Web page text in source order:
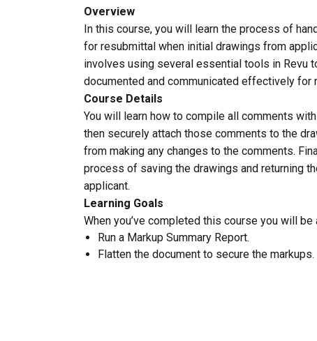
Overview
In this course, you will learn the process of
for resubmittal when initial drawings from
involves using several essential tools in Revu
documented and communicated effectively for
Course Details
You will learn how to compile all comments
then securely attach those comments to the
from making any changes to the comments.
process of saving the drawings and returning
applicant.
Learning Goals
When you’ve completed this course you will be
Run a Markup Summary Report.
Flatten the document to secure the markups.